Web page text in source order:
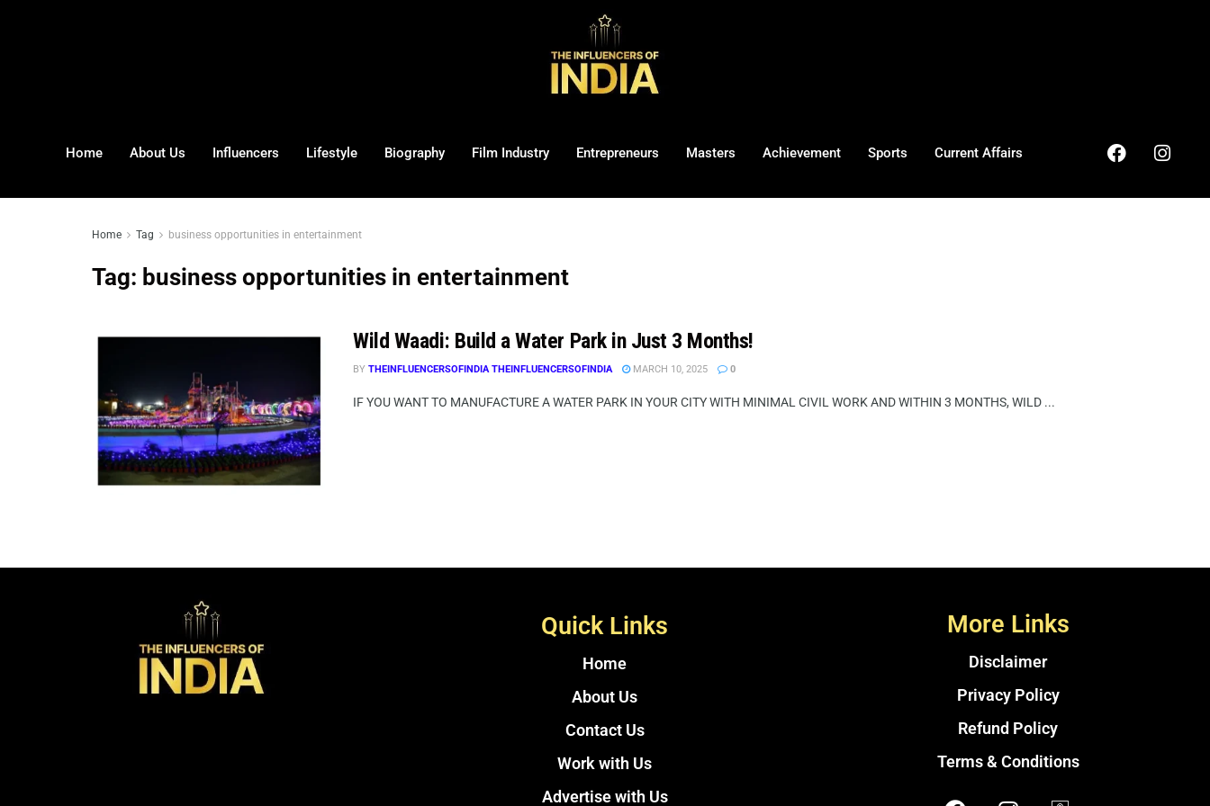
Home About Us Influencers Lifestyle Biography Film Industry Entrepreneurs Masters Achievement Sports Current Affairs
Home Tag business opportunities in entertainment
Tag: business opportunities in entertainment
Wild Waadi: Build a Water Park in Just 3 Months!
BY THEINFLUENCERSOFINDIA THEINFLUENCERSOFINDIA MARCH 10, 2025 0
IF YOU WANT TO MANUFACTURE A WATER PARK IN YOUR CITY WITH MINIMAL CIVIL WORK AND WITHIN 3 MONTHS, WILD ...
Quick Links
Home
About Us
Contact Us
Work with Us
Advertise with Us
More Links
Disclaimer
Privacy Policy
Refund Policy
Terms & Conditions